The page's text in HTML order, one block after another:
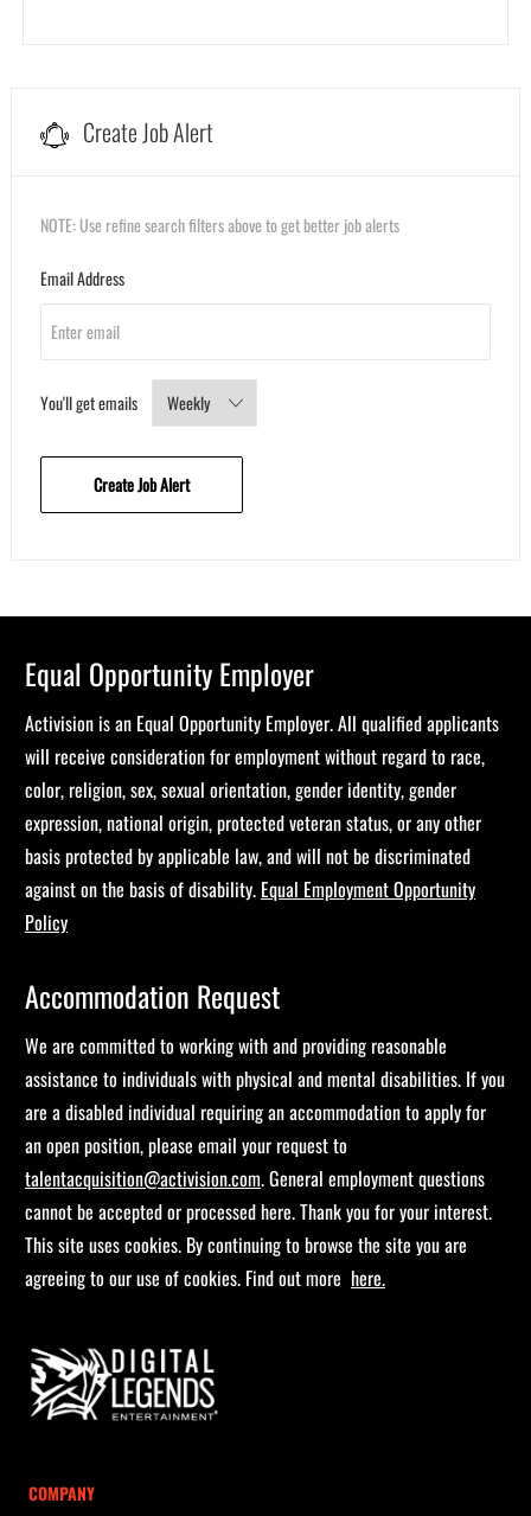
Create Job Alert
NOTE: Use refine search filters above to get better job alerts
Email AddressRequired
You'll get emailsRequired
Create Job Alert
Equal Opportunity Employer
Activision is an Equal Opportunity Employer. All qualified applicants
will receive consideration for employment without regard to race,
color, religion, sex, sexual orientation, gender identity, gender
expression, national origin, protected veteran status, or any other
basis protected by applicable law, and will not be discriminated
against on the basis of disability. Equal Employment Opportunity
Policy
Accommodation Request
We are committed to working with and providing reasonable
assistance to individuals with physical and mental disabilities. If you
are a disabled individual requiring an accommodation to apply for
an open position, please email your request to
talentacquisition@activision.com. General employment questions
cannot be accepted or processed here. Thank you for your interest.
This site uses cookies. By continuing to browse the site you are
agreeing to our use of cookies. Find out more here.
COMPANY